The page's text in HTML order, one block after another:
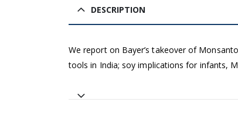
DESCRIPTION
We report on Bayer’s takeover of
tools in India; soy implications for infants,